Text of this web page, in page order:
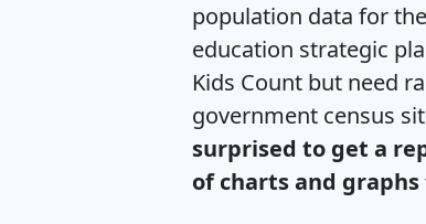
population data for
education strategic
Kids Count but need
government census
surprised to get a
of charts and